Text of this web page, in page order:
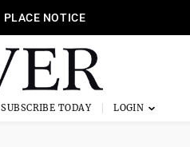
PLACE NOTICE
SUBSCRIBE TODAY